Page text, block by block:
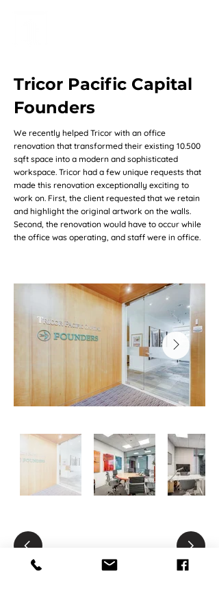
Tricor Pacific Capital
Founders
We recently helped Tricor with an office
renovation that transformed their existing 10.500
sqft space into a modern and sophisticated
workspace. Tricor had a few unique requests that
made this renovation exceptionally exciting to
work on. First, the client requested that we retain
and highlight the original artwork on the walls.
Second, the renovation would have to occur while
the office was operating, and staff were in office.